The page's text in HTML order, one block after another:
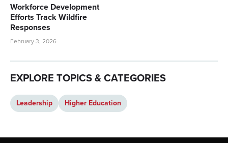
Workforce Development
Efforts Track Wildfire
Responses
February 3, 2026
EXPLORE TOPICS & CATEGORIES
Leadership Higher Education